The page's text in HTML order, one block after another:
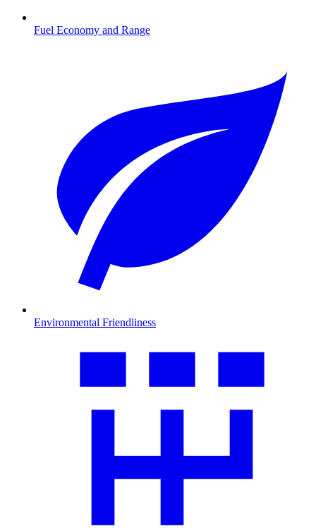
Fuel Economy and Range
Environmental Friendliness